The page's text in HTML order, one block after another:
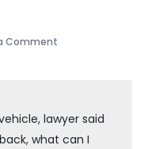
Comment
today
pro
lawyer said
what can I